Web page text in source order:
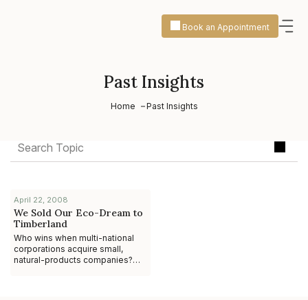
Book an Appointment
Past Insights
Home Past Insights
April 22, 2008
We Sold Our Eco-Dream to
Timberland
Who wins when multi-national
corporations acquire small,
natural-products companies?